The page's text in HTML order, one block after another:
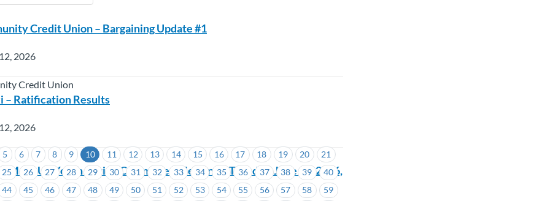
5 6 7 8 9 10 11 12 13 14 15 16 17 18 19 20
21
25
26 27 28 29 30 31 32 33 34 35 36 37 38 39
40
44
45 46 47 48 49 50 51 52 53 54 55 56 57 58
59
Credit Union – Bargaining Update #1
2026
Credit Union
– Ratification Results
2026
MoveUp Youth Action Committee Meeting – Tuesday, June 16, 2026,